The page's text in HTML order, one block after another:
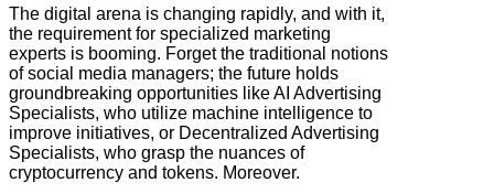
The digital arena is changing rapidly, and with it,
the requirement for specialized marketing
experts is booming. Forget the traditional notions
of social media managers; the future holds
groundbreaking opportunities like AI Advertising
Specialists, who utilize machine intelligence to
improve initiatives, or Decentralized Advertising
Specialists, who grasp the nuances of
cryptocurrency and tokens. Moreover.